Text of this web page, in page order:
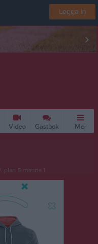
Logga in
Video Gästbok Mer
plan 5-manna 1